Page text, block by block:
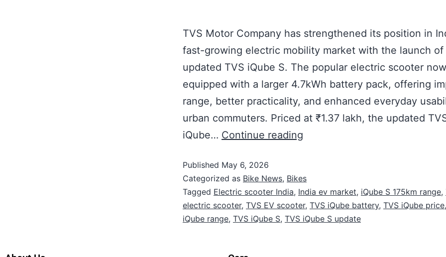
TVS Motor Company has strengthened its position in
fast-growing electric mobility market with the launch
updated TVS iQube S. The popular electric scooter
equipped with a larger 4.7kWh battery pack, offering
range, better practicality, and enhanced everyday
urban commuters. Priced at ₹1.37 lakh, the updated
iQube… Continue reading
Published May 6, 2026
Categorized as Bike News, Bikes
Tagged Electric scooter India, India ev market, iQube S 175km range,
electric scooter, TVS EV scooter, TVS iQube battery, TVS iQube price
iQube range, TVS iQube S, TVS iQube S update